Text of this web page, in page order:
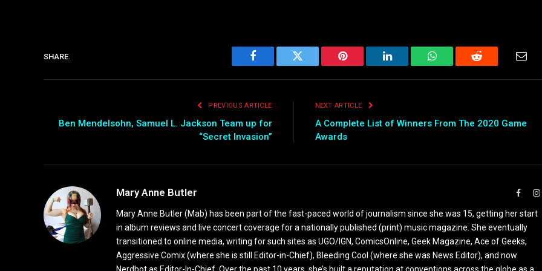
SHARE.
Facebook Twitter Pinterest LinkedIn WhatsAppReddit
PREVIOUS ARTICLE
Ben Mendelsohn, Samuel L. Jackson Team up for
“Secret Invasion”
NEXT ARTICLE
A Complete List of Winners From The 2020 Game
Awards
Mary Anne Butler
Mary Anne Butler (Mab) has been part of the fast-paced world of journalism since she was 15, getting her start
in album reviews and live concert coverage for a nationally published (print) music magazine. She eventually
transitioned to online media, writing for such sites as UGO/IGN, ComicsOnline, Geek Magazine, Ace of Geeks,
Aggressive Comix (where she is still Editor-in-Chief), Bleeding Cool (where she was News Editor), and now